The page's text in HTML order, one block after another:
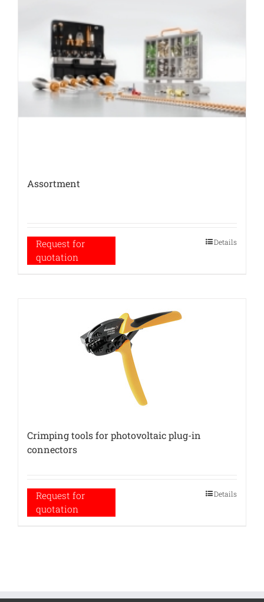
Assortment
Request for
quotation
Details
Crimping tools for photovoltaic plug-in
connectors
Request for
quotation
Details